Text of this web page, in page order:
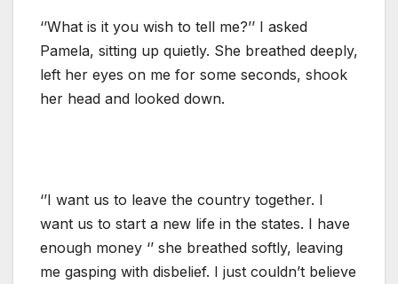
‘’What is it you wish to tell me?’’ I asked
Pamela, sitting up quietly. She breathed deeply,
left her eyes on me for some seconds, shook
her head and looked down.
‘’I want us to leave the country together. I
want us to start a new life in the states. I have
enough money ‘’ she breathed softly, leaving
me gasping with disbelief. I just couldn’t believe